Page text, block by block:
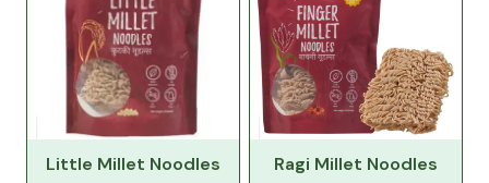
Little Millet Noodles Ragi Millet Noodles